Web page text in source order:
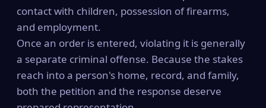
contact with children, possession of firearms,
and employment.
Once an order is entered, violating it is generally
a separate criminal offense. Because the stakes
reach into a person's home, record, and family,
both the petition and the response deserve